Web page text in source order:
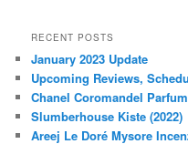
RECENT POSTS
January 2023 Update
Upcoming Reviews,
Chanel Coromandel
Slumberhouse Kiste (2022)
Areej Le Doré Mysore